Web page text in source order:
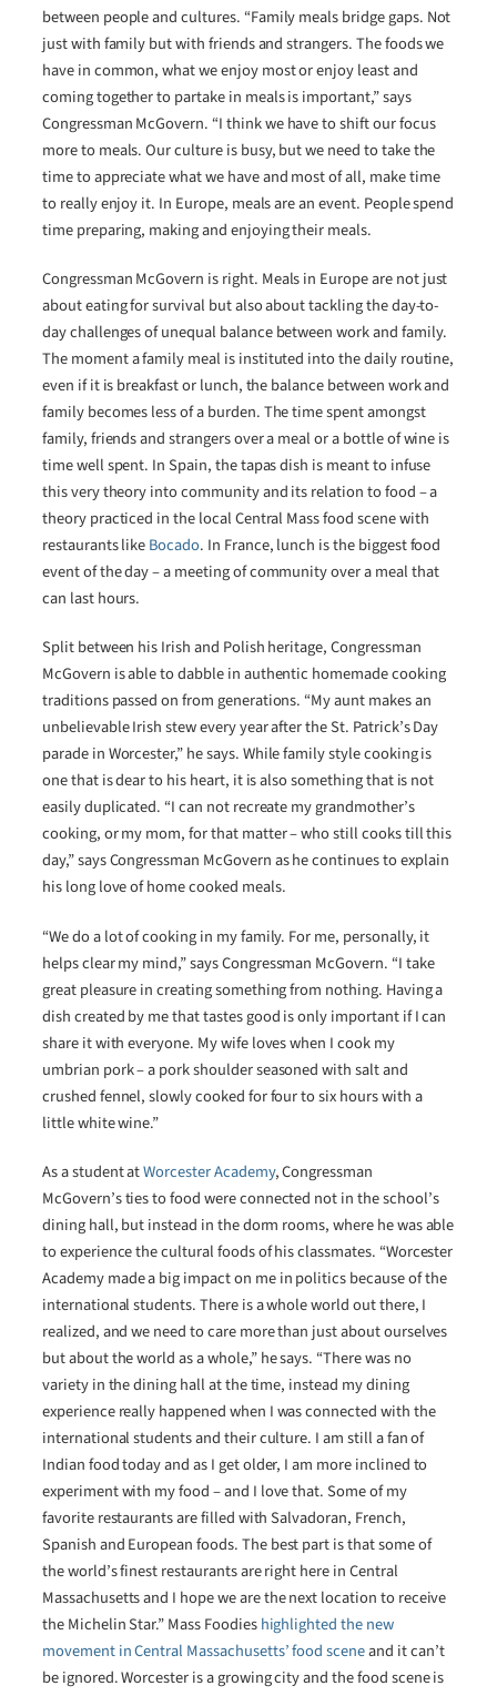
between people and cultures. “Family meals bridge gaps. Not
just with family but with friends and strangers. The foods we
have in common, what we enjoy most or enjoy least and
coming together to partake in meals is important,” says
Congressman McGovern. “I think we have to shift our focus
more to meals. Our culture is busy, but we need to take the
time to appreciate what we have and most of all, make time
to really enjoy it. In Europe, meals are an event. People spend
time preparing, making and enjoying their meals.
Congressman McGovern is right. Meals in Europe are not just
about eating for survival but also about tackling the day-to-
day challenges of unequal balance between work and family.
The moment a family meal is instituted into the daily routine,
even if it is breakfast or lunch, the balance between work and
family becomes less of a burden. The time spent amongst
family, friends and strangers over a meal or a bottle of wine is
time well spent. In Spain, the tapas dish is meant to infuse
this very theory into community and its relation to food – a
theory practiced in the local Central Mass food scene with
restaurants likeBocado. In France, lunch is the biggest food
event of the day – a meeting of community over a meal that
can last hours.
Split between his Irish and Polish heritage, Congressman
McGovern is able to dabble in authentic homemade cooking
traditions passed on from generations. “My aunt makes an
unbelievable Irish stew every year after the St. Patrick’s Day
parade in Worcester,” he says. While family style cooking is
one that is dear to his heart, it is also something that is not
easily duplicated. “I can not recreate my grandmother’s
cooking, or my mom, for that matter – who still cooks till this
day,” says Congressman McGovern as he continues to explain
his long love of home cooked meals.
“We do a lot of cooking in my family. For me, personally, it
helps clear my mind,” says Congressman McGovern. “I take
great pleasure in creating something from nothing. Having a
dish created by me that tastes good is only important if I can
share it with everyone. My wife loves when I cook my
umbrian pork – a pork shoulder seasoned with salt and
crushed fennel, slowly cooked for four to six hours with a
little white wine.”
As a student atWorcester Academy, Congressman
McGovern’s ties to food were connected not in the school’s
dining hall, but instead in the dorm rooms, where he was able
to experience the cultural foods of his classmates. “Worcester
Academy made a big impact on me in politics because of the
international students. There is a whole world out there, I
realized, and we need to care more than just about ourselves
but about the world as a whole,” he says. “There was no
variety in the dining hall at the time, instead my dining
experience really happened when I was connected with the
international students and their culture. I am still a fan of
Indian food today and as I get older, I am more inclined to
experiment with my food – and I love that. Some of my
favorite restaurants are filled with Salvadoran, French,
Spanish and European foods. The best part is that some of
the world’s finest restaurants are right here in Central
Massachusetts and I hope we are the next location to receive
the Michelin Star.” Mass Foodieshighlighted the new
movement in Central Massachusetts’ food sceneand it can’t
be ignored. Worcester is a growing city and the food scene is